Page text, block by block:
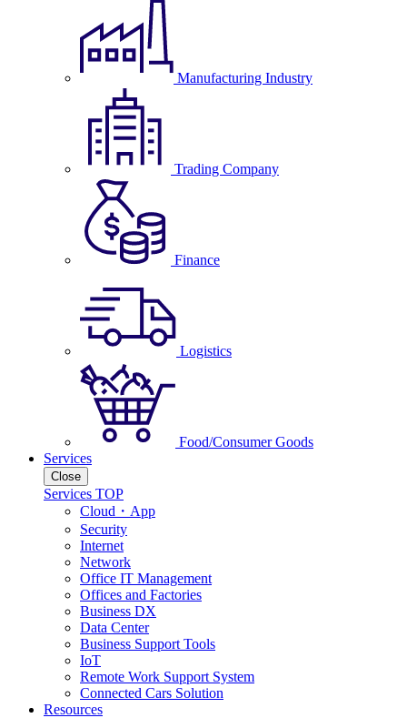
Manufacturing Industry
Trading Company
Finance
Logistics
Food/Consumer Goods
Services
Close
Services TOP
Cloud・App
Security
Internet
Network
Office IT Management
Offices and Factories
Business DX
Data Center
Business Support Tools
IoT
Remote Work Support System
Connected Cars Solution
Resources